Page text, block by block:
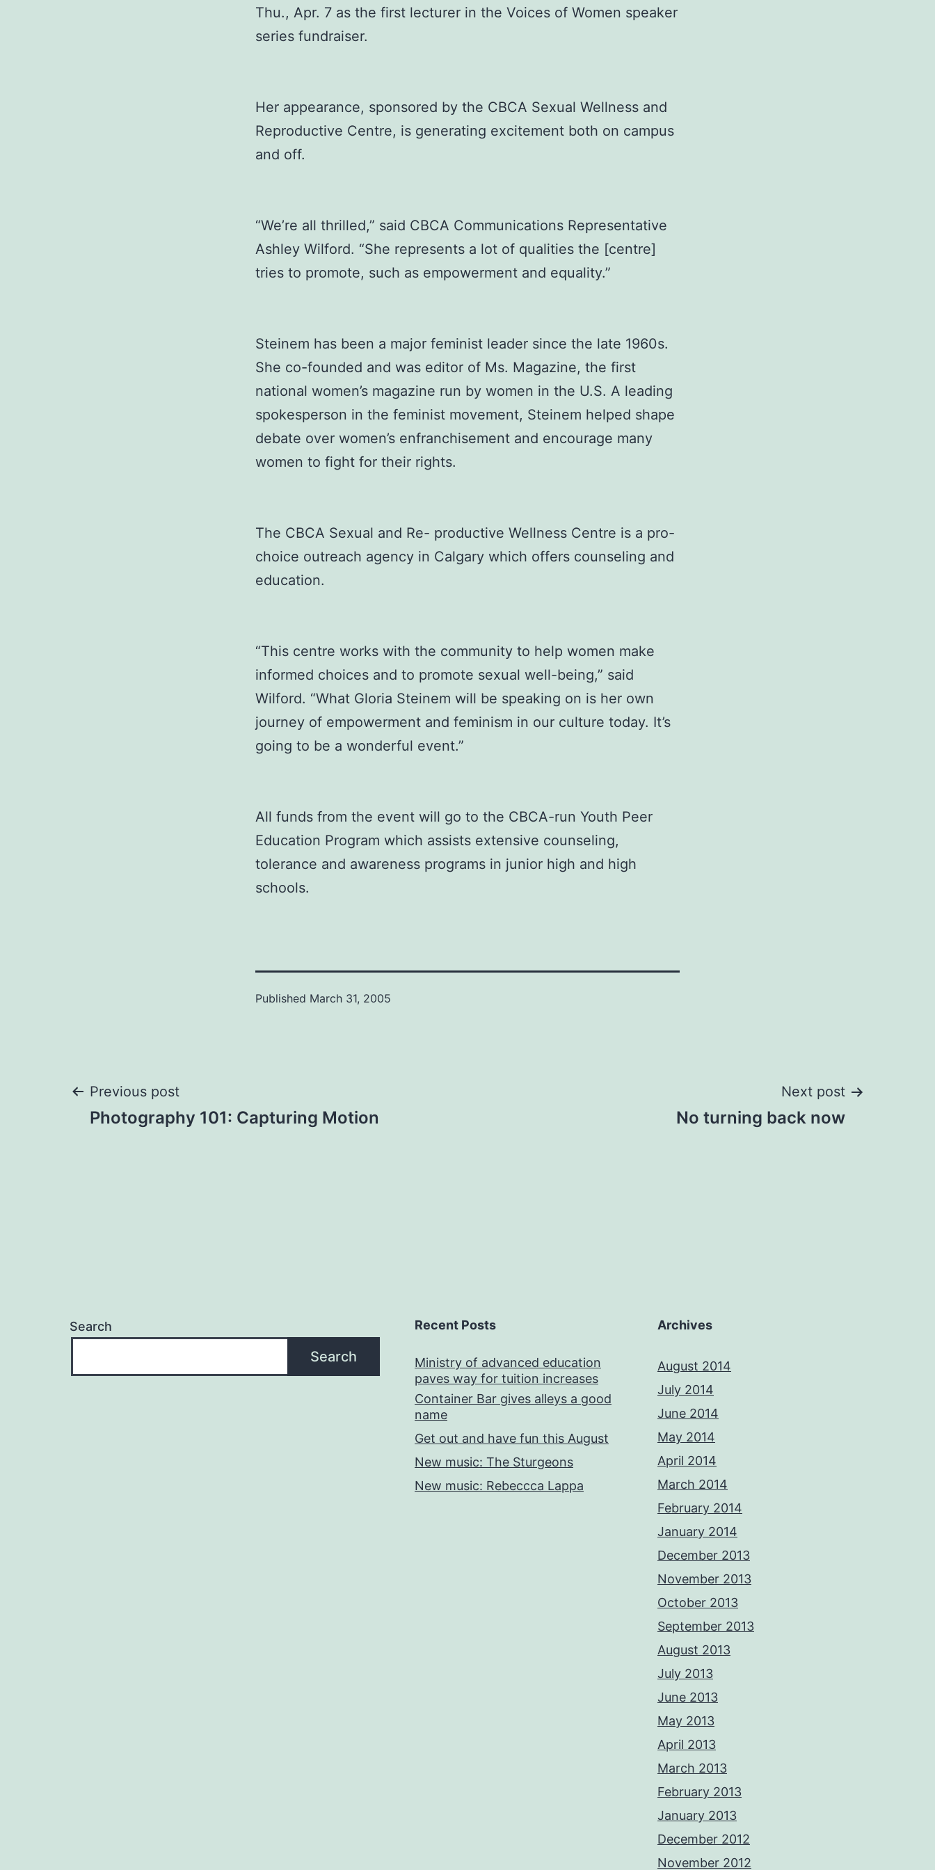
Thu., Apr. 7 as the first lecturer in the Voices of Women speaker
series fundraiser.
Her appearance, sponsored by the CBCA Sexual Wellness and
Reproductive Centre, is generating excitement both on campus
and off.
“We’re all thrilled,” said CBCA Communications Representative
Ashley Wilford. “She represents a lot of qualities the [centre]
tries to promote, such as empowerment and equality.”
Steinem has been a major feminist leader since the late 1960s.
She co-founded and was editor of Ms. Magazine, the first
national women’s magazine run by women in the U.S. A leading
spokesperson in the feminist movement, Steinem helped shape
debate over women’s enfranchisement and encourage many
women to fight for their rights.
The CBCA Sexual and Re- productive Wellness Centre is a pro-
choice outreach agency in Calgary which offers counseling and
education.
“This centre works with the community to help women make
informed choices and to promote sexual well-being,” said
Wilford. “What Gloria Steinem will be speaking on is her own
journey of empowerment and feminism in our culture today. It’s
going to be a wonderful event.”
All funds from the event will go to the CBCA-run Youth Peer
Education Program which assists extensive counseling,
tolerance and awareness programs in junior high and high
schools.
Published March 31, 2005
Post
Previous post
Photography 101: Capturing Motion
Next post
No turning back now
Search
Search
Recent Posts
Ministry of advanced education
paves way for tuition increases
Container Bar gives alleys a good
name
Get out and have fun this August
New music: The Sturgeons
New music: Rebeccca Lappa
Archives
August 2014
July 2014
June 2014
May 2014
April 2014
March 2014
February 2014
January 2014
December 2013
November 2013
October 2013
September 2013
August 2013
July 2013
June 2013
May 2013
April 2013
March 2013
February 2013
January 2013
December 2012
November 2012